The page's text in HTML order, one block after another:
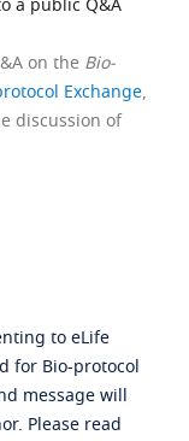
a public Q&A
on the Bio-
Exchange,
discussion of
to eLife
for Bio-protocol
message will
Please read